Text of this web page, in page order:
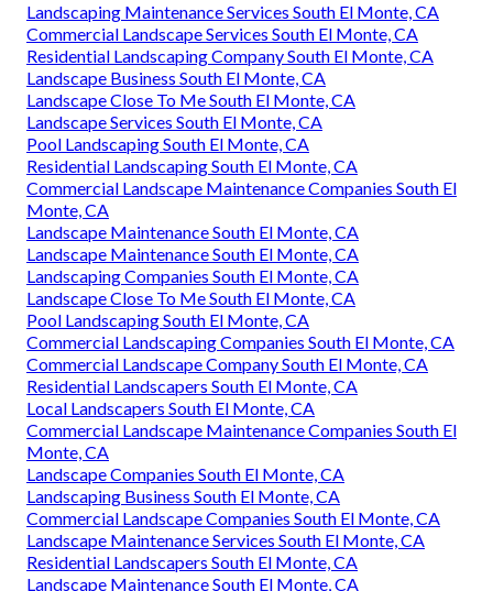
Landscaping Maintenance Services South El Monte, CA
Commercial Landscape Services South El Monte, CA
Residential Landscaping Company South El Monte, CA
Landscape Business South El Monte, CA
Landscape Close To Me South El Monte, CA
Landscape Services South El Monte, CA
Pool Landscaping South El Monte, CA
Residential Landscaping South El Monte, CA
Commercial Landscape Maintenance Companies South El
Monte, CA
Landscape Maintenance South El Monte, CA
Landscape Maintenance South El Monte, CA
Landscaping Companies South El Monte, CA
Landscape Close To Me South El Monte, CA
Pool Landscaping South El Monte, CA
Commercial Landscaping Companies South El Monte, CA
Commercial Landscape Company South El Monte, CA
Residential Landscapers South El Monte, CA
Local Landscapers South El Monte, CA
Commercial Landscape Maintenance Companies South El
Monte, CA
Landscape Companies South El Monte, CA
Landscaping Business South El Monte, CA
Commercial Landscape Companies South El Monte, CA
Landscape Maintenance Services South El Monte, CA
Residential Landscapers South El Monte, CA
Landscape Maintenance South El Monte, CA